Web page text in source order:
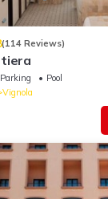
(114 Reviews)
Parking
Pool
Vignola